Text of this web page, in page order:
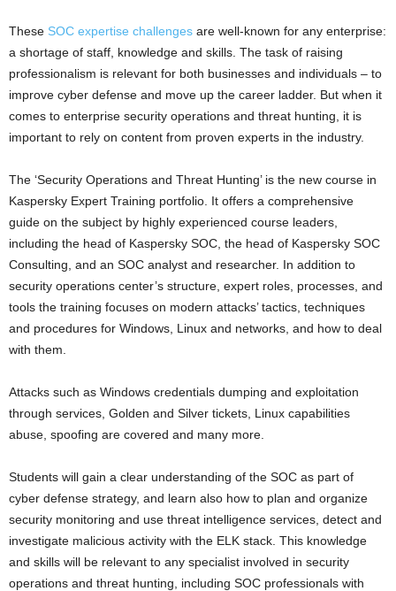
These SOC expertise challenges are well-known for any enterprise:
a shortage of staff, knowledge and skills. The task of raising
professionalism is relevant for both businesses and individuals – to
improve cyber defense and move up the career ladder. But when it
comes to enterprise security operations and threat hunting, it is
important to rely on content from proven experts in the industry.
The ‘Security Operations and Threat Hunting’ is the new course in
Kaspersky Expert Training portfolio. It offers a comprehensive
guide on the subject by highly experienced course leaders,
including the head of Kaspersky SOC, the head of Kaspersky SOC
Consulting, and an SOC analyst and researcher. In addition to
security operations center’s structure, expert roles, processes, and
tools the training focuses on modern attacks’ tactics, techniques
and procedures for Windows, Linux and networks, and how to deal
with them.
Attacks such as Windows credentials dumping and exploitation
through services, Golden and Silver tickets, Linux capabilities
abuse, spoofing are covered and many more.
Students will gain a clear understanding of the SOC as part of
cyber defense strategy, and learn also how to plan and organize
security monitoring and use threat intelligence services, detect and
investigate malicious activity with the ELK stack. This knowledge
and skills will be relevant to any specialist involved in security
operations and threat hunting, including SOC professionals with